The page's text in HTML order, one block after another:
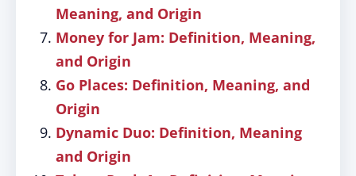
Meaning, and Origin
Money for Jam: Definition, Meaning,
and Origin
Go Places: Definition, Meaning, and
Origin
Dynamic Duo: Definition, Meaning
and Origin